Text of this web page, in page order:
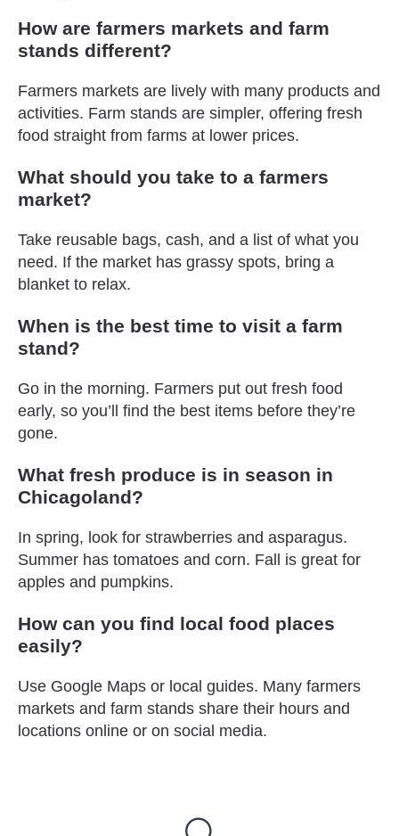
How are farmers markets and farm
stands different?
Farmers markets are lively with many products and
activities. Farm stands are simpler, offering fresh
food straight from farms at lower prices.
What should you take to a farmers
market?
Take reusable bags, cash, and a list of what you
need. If the market has grassy spots, bring a
blanket to relax.
When is the best time to visit a farm
stand?
Go in the morning. Farmers put out fresh food
early, so you’ll find the best items before they’re
gone.
What fresh produce is in season in
Chicagoland?
In spring, look for strawberries and asparagus.
Summer has tomatoes and corn. Fall is great for
apples and pumpkins.
How can you find local food places
easily?
Use Google Maps or local guides. Many farmers
markets and farm stands share their hours and
locations online or on social media.